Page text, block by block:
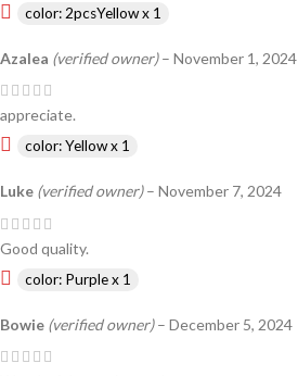
color: 2pcsYellow x 1
Azalea (verified owner) – November 1, 2024
appreciate.
color: Yellow x 1
Luke (verified owner) – November 7, 2024
Good quality.
color: Purple x 1
Bowie (verified owner) – December 5, 2024